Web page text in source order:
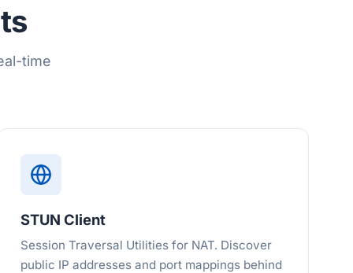
time
STUN Client
Session Traversal Utilities for NAT. Discover
public IP addresses and port mappings behind